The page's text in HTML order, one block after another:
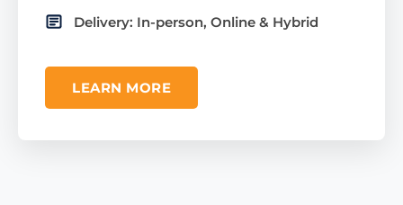
Delivery: In-person, Online & Hybrid
LEARN MORE